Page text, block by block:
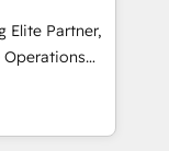
con la
No es
no solo
Elite Partner,
Operations
and growth.
in
design,